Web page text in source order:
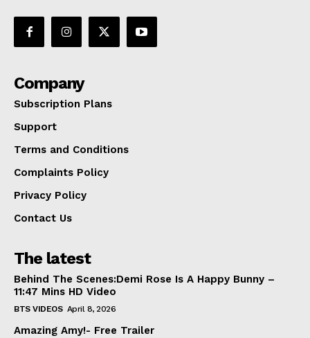
Company
Subscription Plans
Support
Terms and Conditions
Complaints Policy
Privacy Policy
Contact Us
The latest
Behind The Scenes:Demi Rose Is A Happy Bunny –
11:47 Mins HD Video
BTS VIDEOS April 8, 2026
Amazing Amy!- Free Trailer